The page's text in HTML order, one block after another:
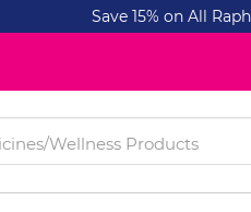
Save 15% on All